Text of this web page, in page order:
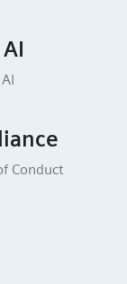
Conduct